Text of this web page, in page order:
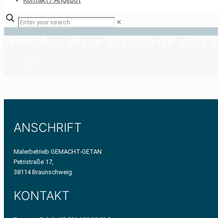
✕
ANSCHRIFT
Malerbetrieb GEMACHT-GETAN
Petristraße 17,
38114 Braunschweig
KONTAKT